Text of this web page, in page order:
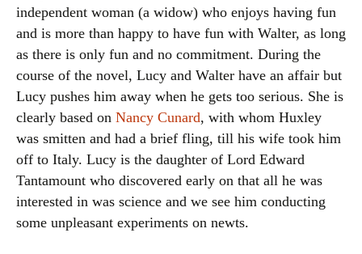
independent woman (a widow) who enjoys having fun
and is more than happy to have fun with Walter, as long
as there is only fun and no commitment. During the
course of the novel, Lucy and Walter have an affair but
Lucy pushes him away when he gets too serious. She is
clearly based on Nancy Cunard, with whom Huxley
was smitten and had a brief fling, till his wife took him
off to Italy. Lucy is the daughter of Lord Edward
Tantamount who discovered early on that all he was
interested in was science and we see him conducting
some unpleasant experiments on newts.